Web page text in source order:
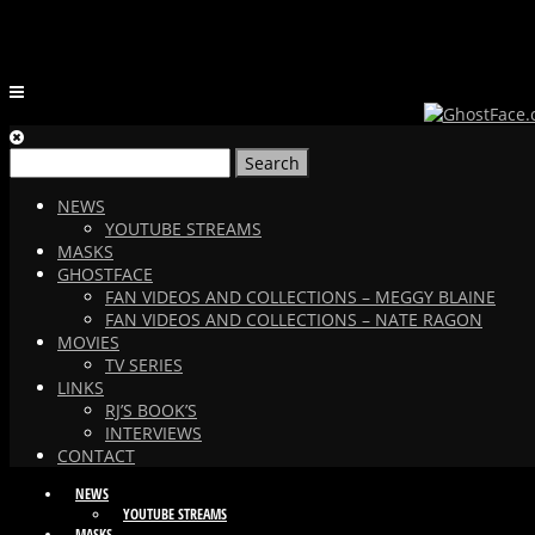
for:
NEWS
YOUTUBE STREAMS
MASKS
GHOSTFACE
FAN VIDEOS AND COLLECTIONS – MEGGY BLAINE
FAN VIDEOS AND COLLECTIONS – NATE RAGON
MOVIES
TV SERIES
LINKS
RJ’S BOOK’S
INTERVIEWS
CONTACT
NEWS
YOUTUBE STREAMS